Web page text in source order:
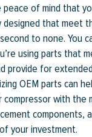
peace of mind that
designed that meet
to none. You
using parts that
provide for
OEM parts can
compressor with the
components,
your investment.